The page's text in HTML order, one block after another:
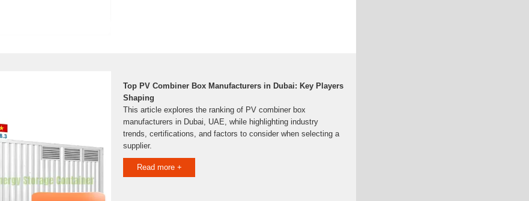
Top PV Combiner Box Manufacturers in Dubai: Key Players
Shaping
This article explores the ranking of PV combiner box
manufacturers in Dubai, UAE, while highlighting industry
trends, certifications, and factors to consider when selecting a
supplier.
Read more +